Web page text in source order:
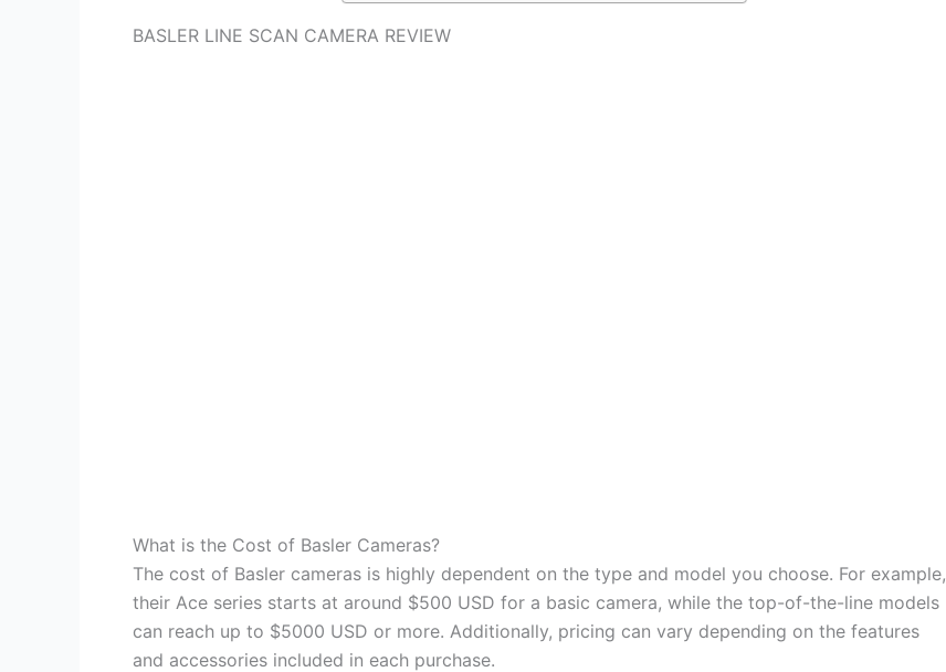
BASLER LINE SCAN CAMERA REVIEW
What is the Cost of Basler Cameras?
The cost of Basler cameras is highly dependent on the type and model you choose. For example,
their Ace series starts at around $500 USD for a basic camera, while the top-of-the-line models
can reach up to $5000 USD or more. Additionally, pricing can vary depending on the features
and accessories included in each purchase.